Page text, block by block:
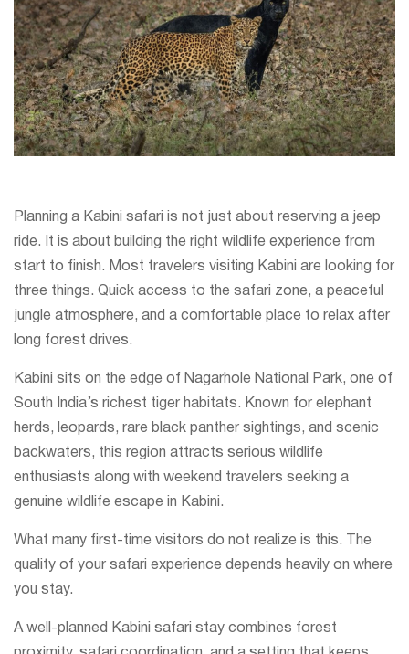
Planning a Kabini safari is not just about reserving a jeep
ride. It is about building the right wildlife experience from
start to finish. Most travelers visiting Kabini are looking for
three things. Quick access to the safari zone, a peaceful
jungle atmosphere, and a comfortable place to relax after
long forest drives.
Kabini sits on the edge of Nagarhole National Park, one of
South India’s richest tiger habitats. Known for elephant
herds, leopards, rare black panther sightings, and scenic
backwaters, this region attracts serious wildlife
enthusiasts along with weekend travelers seeking a
genuine wildlife escape in Kabini.
What many first-time visitors do not realize is this. The
quality of your safari experience depends heavily on where
you stay.
A well-planned Kabini safari stay combines forest